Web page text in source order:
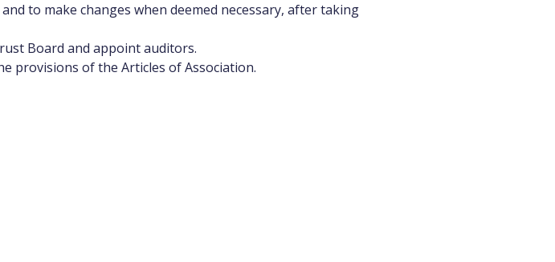
to make changes when deemed necessary, after taking
Board and appoint auditors.
provisions of the Articles of Association.